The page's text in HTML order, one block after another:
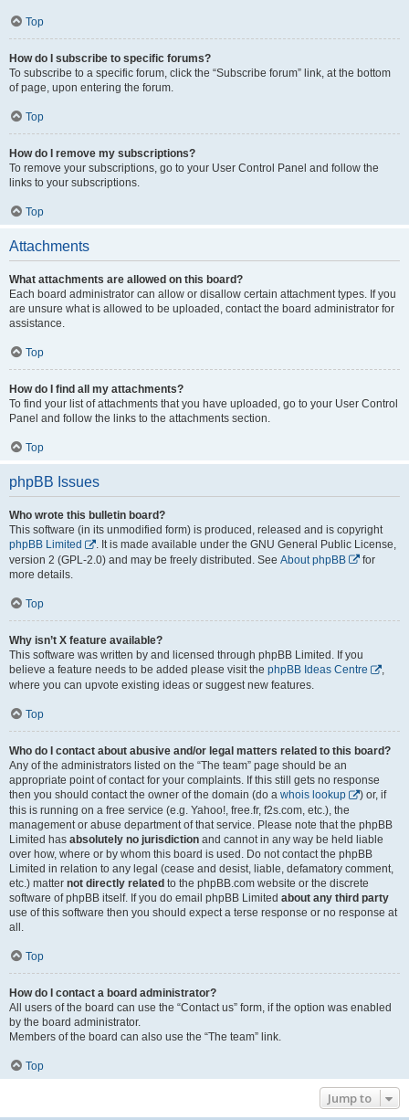
Top
How do I subscribe to specific forums?
To subscribe to a specific forum, click the “Subscribe forum” link, at the bottom
of page, upon entering the forum.
Top
How do I remove my subscriptions?
To remove your subscriptions, go to your User Control Panel and follow the
links to your subscriptions.
Top
Attachments
What attachments are allowed on this board?
Each board administrator can allow or disallow certain attachment types. If you
are unsure what is allowed to be uploaded, contact the board administrator for
assistance.
Top
How do I find all my attachments?
To find your list of attachments that you have uploaded, go to your User Control
Panel and follow the links to the attachments section.
Top
phpBB Issues
Who wrote this bulletin board?
This software (in its unmodified form) is produced, released and is copyright
phpBB Limited
. It is made available under the GNU General Public License,
version 2 (GPL-2.0) and may be freely distributed. See About phpBB
for
more details.
Top
Why isn’t X feature available?
This software was written by and licensed through phpBB Limited. If you
believe a feature needs to be added please visit the phpBB Ideas Centre
,
where you can upvote existing ideas or suggest new features.
Top
Who do I contact about abusive and/or legal matters related to this board?
Any of the administrators listed on the “The team” page should be an
appropriate point of contact for your complaints. If this still gets no response
then you should contact the owner of the domain (do a whois lookup
) or, if
this is running on a free service (e.g. Yahoo!, free.fr, f2s.com, etc.), the
management or abuse department of that service. Please note that the phpBB
Limited has absolutely no jurisdiction and cannot in any way be held liable
over how, where or by whom this board is used. Do not contact the phpBB
Limited in relation to any legal (cease and desist, liable, defamatory comment,
etc.) matter not directly related to the phpBB.com website or the discrete
software of phpBB itself. If you do email phpBB Limited about any third party
use of this software then you should expect a terse response or no response at
all.
Top
How do I contact a board administrator?
All users of the board can use the “Contact us” form, if the option was enabled
by the board administrator.
Members of the board can also use the “The team” link.
Top
Jump to